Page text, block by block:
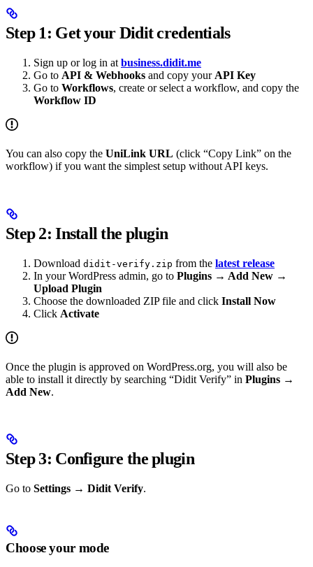
Step 1: Get your Didit credentials
Sign up or log in at business.didit.me
Go to API & Webhooks and copy your API Key
Go to Workflows, create or select a workflow, and copy the
Workflow ID
You can also copy the UniLink URL (click “Copy Link” on the
workflow) if you want the simplest setup without API keys.
Step 2: Install the plugin
Download didit-verify.zip from the latest release
In your WordPress admin, go to Plugins → Add New →
Upload Plugin
Choose the downloaded ZIP file and click Install Now
Click Activate
Once the plugin is approved on WordPress.org, you will also be
able to install it directly by searching “Didit Verify” in Plugins →
Add New.
Step 3: Configure the plugin
Go to Settings → Didit Verify.
Choose your mode